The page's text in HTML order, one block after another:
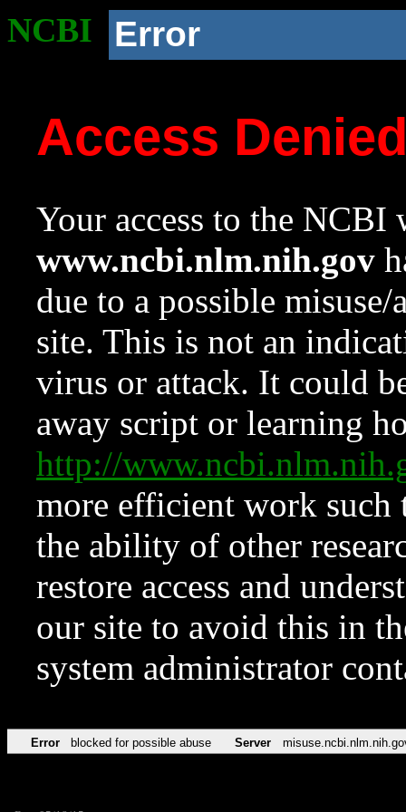
NCBI Error
Access
Your access to the NCBI
www.ncbi.nlm.nih.gov
due to a possible
site. This is not an
virus or attack. It could
away script or learning
http://
more efficient work such
the ability of other
restore access and
our site to avoid this in
system administrator
Error blocked for possible abuse Server